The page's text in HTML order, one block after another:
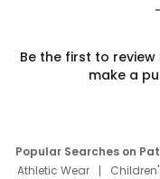
Be the first to
make a
Popular Searches on
Athletic Wear